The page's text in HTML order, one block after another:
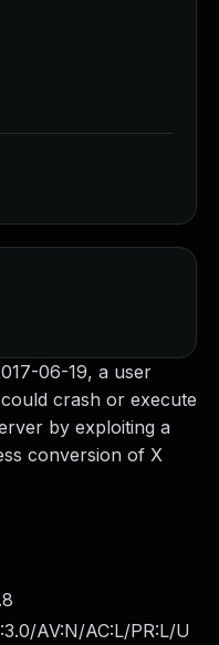
06-19, a user
crash or execute
by exploiting a
conversion of X
AV:N/AC:L/PR:L/U